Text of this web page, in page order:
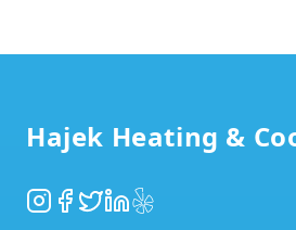
Hajek Heating &
Instagram
Facebook
TwitterLinkedIn
Yelp